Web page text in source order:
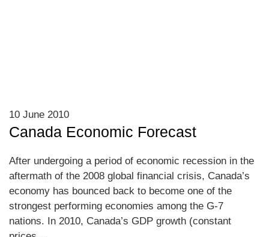
10 June 2010
Canada Economic Forecast
After undergoing a period of economic recession in the
aftermath of the 2008 global financial crisis, Canada’s
economy has bounced back to become one of the
strongest performing economies among the G-7
nations. In 2010, Canada’s GDP growth (constant